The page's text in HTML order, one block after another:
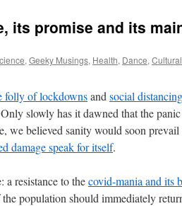
its promise and its
, Geeky Musings, Health, Dance,
folly of lockdownsand social distancing
slowly has it dawned that the
we believed sanity would soon
damage speak for itself.
a resistance to thecovid-mania and its
population should immediately